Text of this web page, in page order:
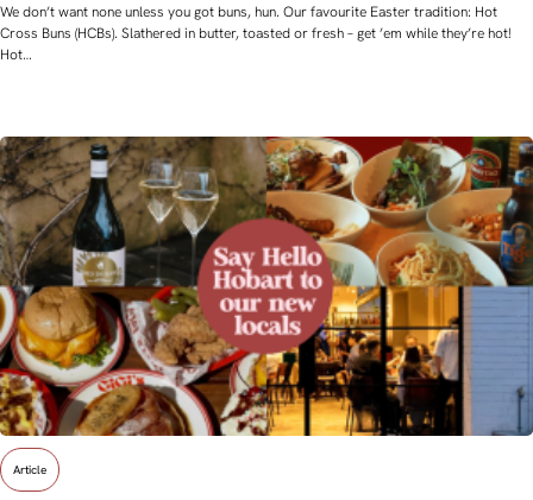
We don’t want none unless you got buns, hun. Our favourite Easter tradition: Hot
Cross Buns (HCBs). Slathered in butter, toasted or fresh – get ’em while they’re hot!
Hot…
Article